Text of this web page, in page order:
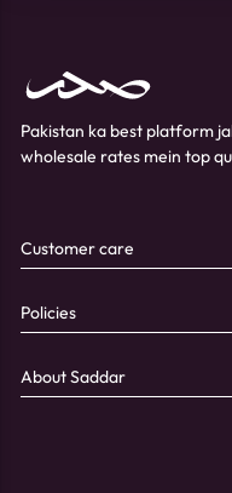
Pakistan ka best platform
wholesale rates mein top
Customer care
Policies
About Saddar